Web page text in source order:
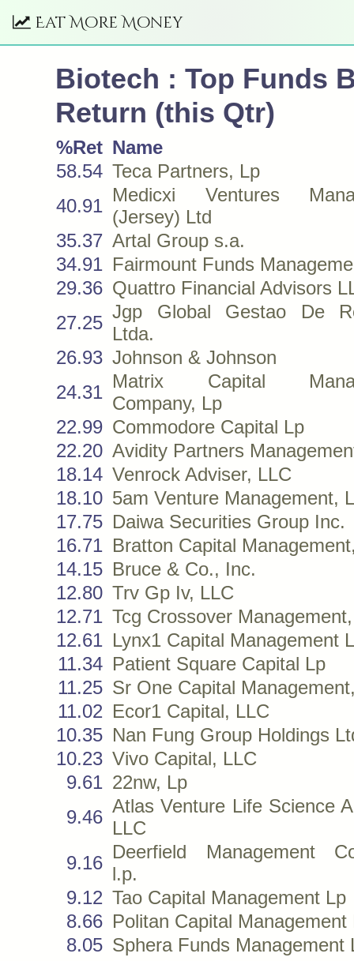
Eat More Money
Biotech : Top Funds
Return (this Qtr)
%Ret Name
58.54 Teca Partners, Lp
40.91
Medicxi Ventures
(Jersey) Ltd
35.37 Artal Group s.a.
34.91 Fairmount Funds
29.36 Quattro Financial Advisors
27.25
Jgp Global Gestao De
Ltda.
26.93 Johnson & Johnson
24.31
Matrix Capital
Company, Lp
22.99 Commodore Capital Lp
22.20 Avidity Partners
18.14 Venrock Adviser, LLC
18.10 5am Venture Management,
17.75 Daiwa Securities Group Inc.
16.71 Bratton Capital
14.15 Bruce & Co., Inc.
12.80 Trv Gp Iv, LLC
12.71 Tcg Crossover
12.61 Lynx1 Capital Management
11.34 Patient Square Capital Lp
11.25 Sr One Capital
11.02 Ecor1 Capital, LLC
10.35 Nan Fung Group Holdings
10.23 Vivo Capital, LLC
9.61 22nw, Lp
9.46
Atlas Venture Life Science
LLC
9.16
Deerfield Management
l.p.
9.12 Tao Capital Management Lp
8.66 Politan Capital Management
8.05 Sphera Funds Management